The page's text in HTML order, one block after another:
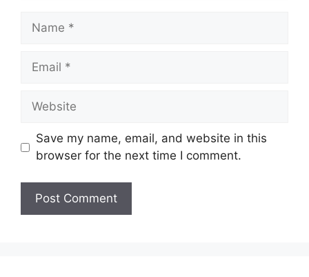
Name
Email
Website
Save my name, email, and website in this
browser for the next time I comment.